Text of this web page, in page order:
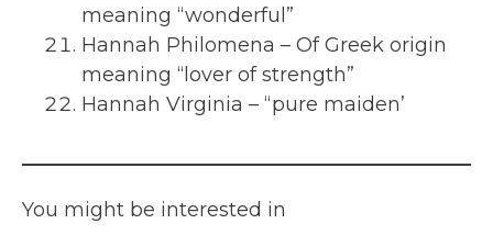
meaning “wonderful”
Hannah Philomena – Of Greek origin
meaning “lover of strength”
Hannah Virginia – “pure maiden’
You might be interested in